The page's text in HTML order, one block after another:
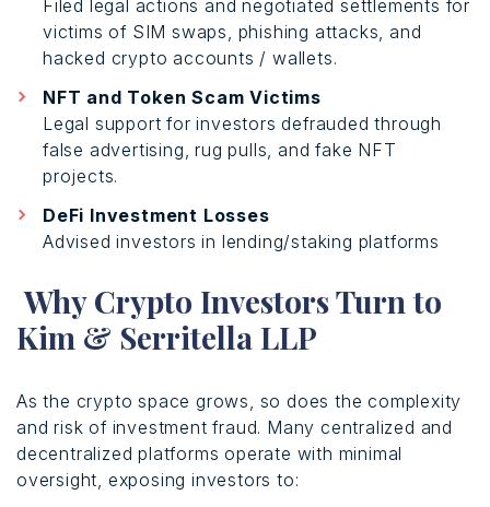
Filed legal actions and negotiated settlements for
victims of SIM swaps, phishing attacks, and
hacked crypto accounts / wallets.
NFT and Token Scam Victims
Legal support for investors defrauded through
false advertising, rug pulls, and fake NFT
projects.
DeFi Investment Losses
Advised investors in lending/staking platforms
Why Crypto Investors Turn to
Kim & Serritella LLP
As the crypto space grows, so does the complexity
and risk of investment fraud. Many centralized and
decentralized platforms operate with minimal
oversight, exposing investors to: